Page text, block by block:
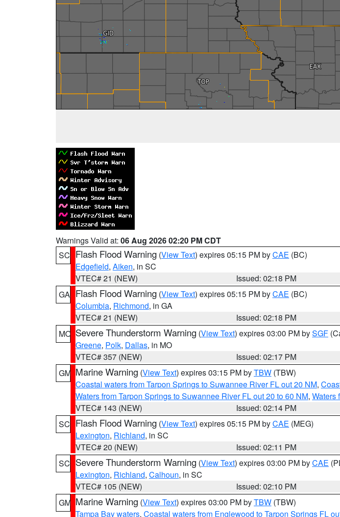
Warnings Valid at: 06 Aug 2026 02:20 PM CDT
SC Flash Flood Warning (View Text) expires 05:15 PM byCAE (BC)
Edgefield, Aiken, in SC
VTEC# 21 (NEW)
Issued: 02:18 PM
GA Flash Flood Warning (View Text) expires 05:15 PM byCAE (BC)
Columbia, Richmond, in GA
VTEC# 21 (NEW)
Issued: 02:18 PM
MO Severe Thunderstorm Warning (View Text) expires 03:00 PM bySGF
Greene, Polk, Dallas, in MO
VTEC# 357 (NEW)
Issued: 02:17 PM
GM Marine Warning (View Text) expires 03:15 PM byTBW (TBW)
Coastal waters from Tarpon Springs to Suwannee River FL out 20 NM,
Waters from Tarpon Springs to Suwannee River FL out 20 to 60 NM, Waters
VTEC# 143 (NEW)
Issued: 02:14 PM
SC Flash Flood Warning (View Text) expires 05:15 PM byCAE (MEG)
Lexington, Richland, in SC
VTEC# 20 (NEW)
Issued: 02:11 PM
SC Severe Thunderstorm Warning (View Text) expires 03:00 PM byCAE
Lexington, Richland, Calhoun, in SC
VTEC# 105 (NEW)
Issued: 02:10 PM
GM Marine Warning (View Text) expires 03:00 PM byTBW (TBW)
Tampa Bay waters, Coastal waters from Englewood to Tarpon Springs FL